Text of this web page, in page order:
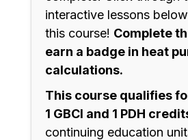
interactive lessons
this course! Complete
earn a badge in heat
calculations.
This course qualifies for
1 GBCI and 1 PDH
continuing education